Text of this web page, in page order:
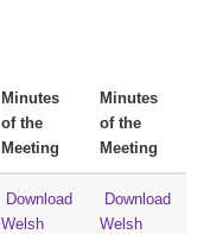
Minutes
of the
Meeting
Minutes
of the
Meeting
Download
Welsh
Download
Welsh